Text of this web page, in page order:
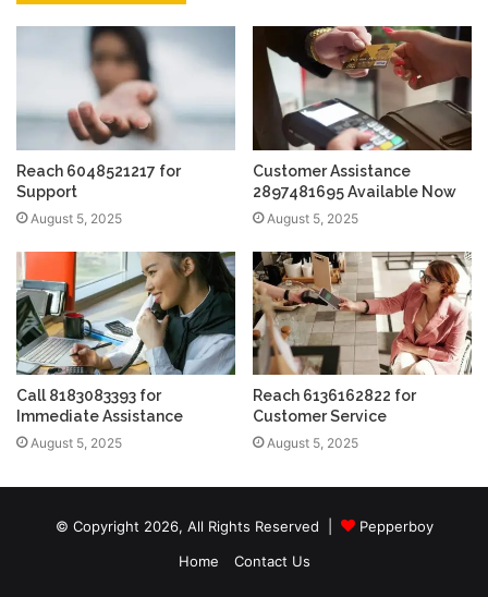
Reach 6048521217 for
Support
August 5, 2025
Customer Assistance
2897481695 Available Now
August 5, 2025
Call 8183083393 for
Immediate Assistance
August 5, 2025
Reach 6136162822 for
Customer Service
August 5, 2025
© Copyright 2026, All Rights Reserved |
Pepperboy
Home
Contact Us